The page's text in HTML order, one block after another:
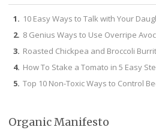
10 Easy Ways to Talk with Your
8 Genius Ways to Use Overripe
Roasted Chickpea and Broccoli
How To Stake a Tomato in 5 Easy
Top 10 Non-Toxic Ways to Control
Organic Manifesto